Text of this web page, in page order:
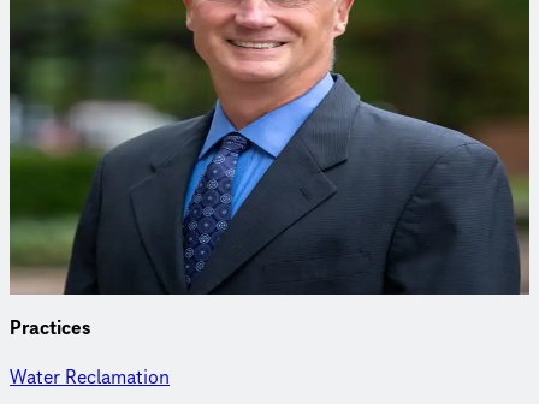
project.
Peter Loomis, PE
Biosolids Discipline Leader
Peter specializes in water and wastewater treatment plant
planning, design and construction management, as well as
system planning, permitting and alternatives analysis.
Practices
Water Reclamation